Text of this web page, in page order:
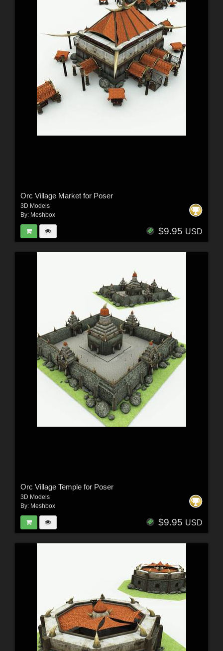
Orc Village Market for Poser
3D Models
By: Meshbox
$9.95 USD
Orc Village Temple for Poser
3D Models
By: Meshbox
$9.95 USD